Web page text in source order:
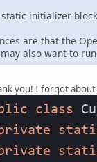
static initializer
are that the
may also want to
you! I forgot about